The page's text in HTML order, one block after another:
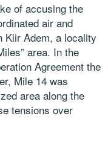
of accusing the
air and
Kiir Adem, a locality
area. In the
Agreement the
Mile 14 was
area along the
tensions over